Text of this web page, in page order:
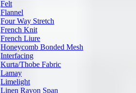
Felt
Flannel
Four Way Stretch
French Knit
French Liure
Honeycomb Bonded Mesh
Interfacing
Kurta/Thobe Fabric
Lamay
Limelight
Linen Rayon Span